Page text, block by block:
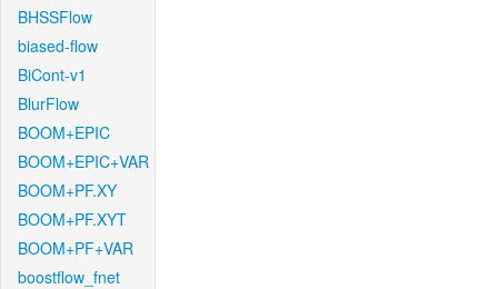
BHSSFlow
biased-flow
BiCont-v1
BlurFlow
BOOM+EPIC
BOOM+EPIC+VAR
BOOM+PF.XY
BOOM+PF.XYT
BOOM+PF+VAR
boostflow_fnet